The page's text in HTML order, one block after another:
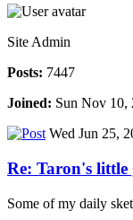
Site Admin
Posts: 7447
Joined: Sun Nov 10,
Wed Jun 25,
Re: Taron's little
Some of my daily